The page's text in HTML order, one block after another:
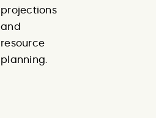
projections
and
resource
planning.